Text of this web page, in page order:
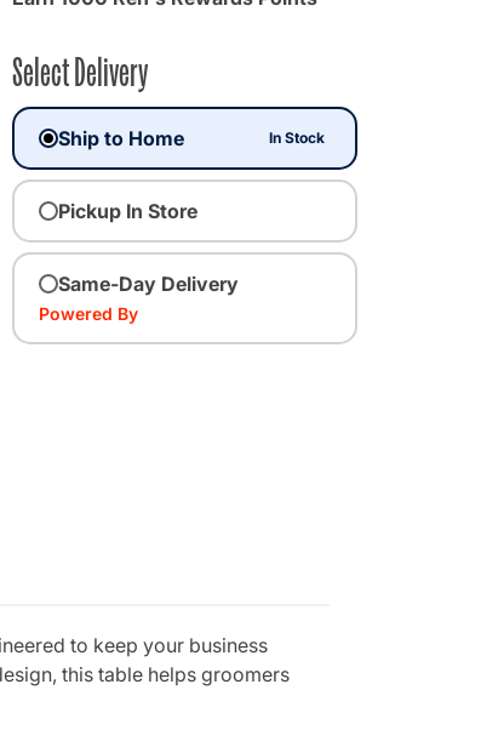
Select Delivery
Ship to Home In Stock
Pickup In Store
Same-Day Delivery
Powered By
to keep your business
this table helps groomers